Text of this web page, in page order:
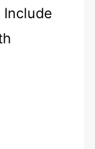
Include